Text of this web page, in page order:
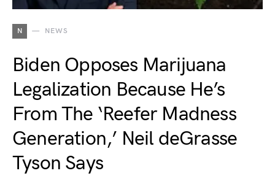
N NEWS
Biden Opposes Marijuana
Legalization Because He’s
From The ‘Reefer Madness
Generation,’ Neil deGrasse
Tyson Says